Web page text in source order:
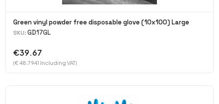
Green vinyl powder free disposable glove (10x100) Large
SKU: GD17GL
€39.67
(€ 48.7941 Including VAT)